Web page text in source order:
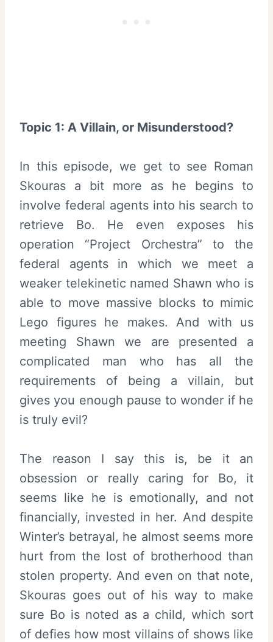
Topic 1: A Villain, or Misunderstood?
In this episode, we get to see Roman
Skouras a bit more as he begins to
involve federal agents into his search to
retrieve Bo. He even exposes his
operation “Project Orchestra” to the
federal agents in which we meet a
weaker telekinetic named Shawn who is
able to move massive blocks to mimic
Lego figures he makes. And with us
meeting Shawn we are presented a
complicated man who has all the
requirements of being a villain, but
gives you enough pause to wonder if he
is truly evil?
The reason I say this is, be it an
obsession or really caring for Bo, it
seems like he is emotionally, and not
financially, invested in her. And despite
Winter’s betrayal, he almost seems more
hurt from the lost of brotherhood than
stolen property. And even on that note,
Skouras goes out of his way to make
sure Bo is noted as a child, which sort
of defies how most villains of shows like